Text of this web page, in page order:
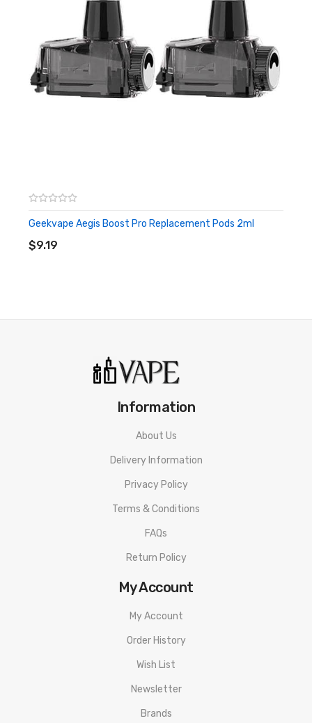
Geekvape Aegis Boost Pro Replacement Pods 2ml
$9.19
ADD TO CART
Information
About Us
Delivery Information
Privacy Policy
Terms & Conditions
FAQs
Return Policy
My Account
My Account
Order History
Wish List
Newsletter
Brands